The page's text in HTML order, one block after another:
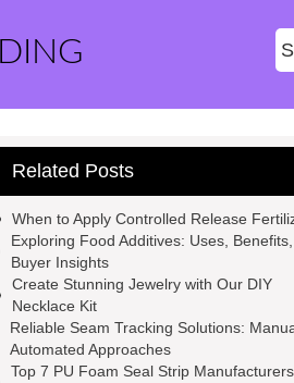
Related Posts
When to Apply Controlled Release
Exploring Food Additives: Uses,
Buyer Insights
Create Stunning Jewelry with Our DIY
Necklace Kit
Reliable Seam Tracking Solutions:
Automated Approaches
Top 7 PU Foam Seal Strip